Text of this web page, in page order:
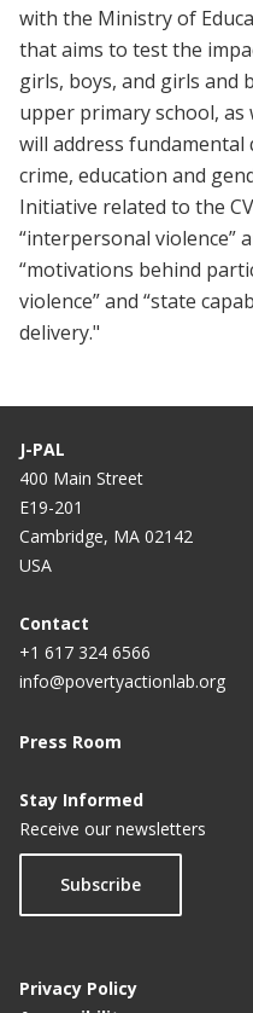
with the Ministry of
that aims to test the
girls, boys, and girls and
upper primary school, as
will address
crime, education and
Initiative related to the
“interpersonal violence”
“motivations behind
violence” and “state
delivery."
J-PAL
400 Main Street
E19-201
Cambridge, MA 02142
USA
Contact
+1 617 324 6566
info@povertyactionlab.org
Press Room
Stay Informed
Receive our newsletters
Subscribe
Privacy Policy